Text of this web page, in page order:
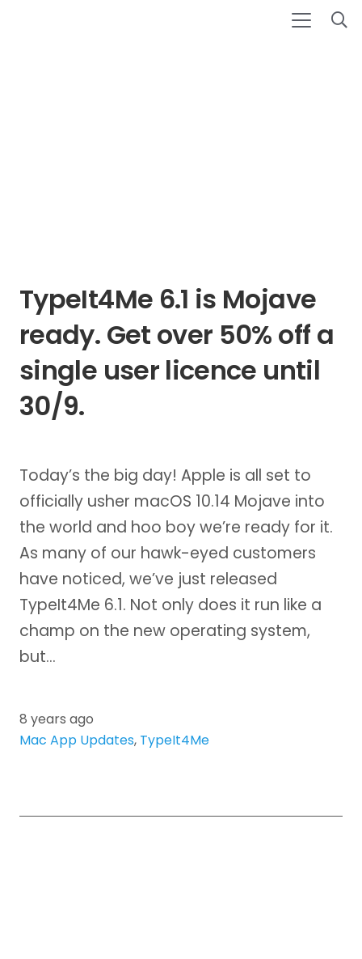
TypeIt4Me 6.1 is Mojave
ready. Get over 50% off a
single user licence until
30/9.
Today’s the big day! Apple is all set to
officially usher macOS 10.14 Mojave into
the world and hoo boy we’re ready for it.
As many of our hawk-eyed customers
have noticed, we’ve just released
TypeIt4Me 6.1. Not only does it run like a
champ on the new operating system,
but…
8 years ago
Mac App Updates, TypeIt4Me